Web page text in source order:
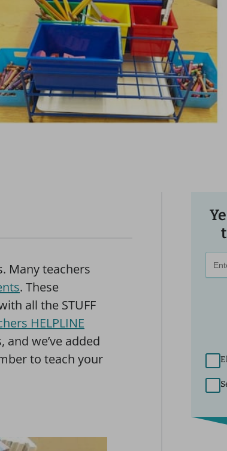
Many teachers
. These
all the STUFF
HELPLINE
we’ve added
to teach your